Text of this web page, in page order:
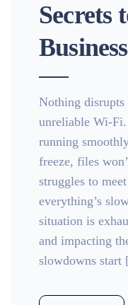
Secrets
Nothing
unreliable Wi-Fi.
running
freeze, files
struggles to
everything’s
situation is
and impacting
slowdowns